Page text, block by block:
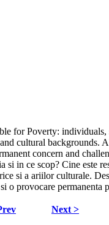
for Poverty:
cultural backgrounds.
concern and
in ce scop? Cine
si a ariilor culturale.
o provocare
Next >